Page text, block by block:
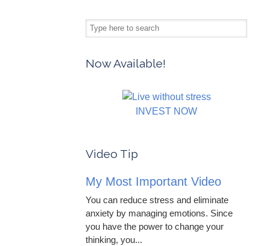
Now Available!
INVEST NOW
Video Tip
My Most Important Video
You can reduce stress and eliminate
anxiety by managing emotions. Since
you have the power to change your
thinking, you...